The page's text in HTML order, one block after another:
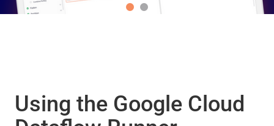
Using the Google Cloud